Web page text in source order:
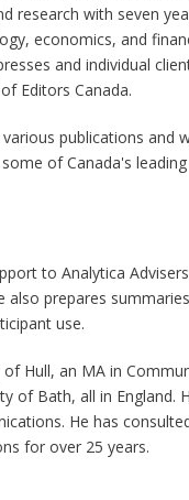
research with seven
economics, and
and individual
Editors Canada.
publications and
of Canada's
to Analytica
also prepares
use.
Hull, an MA in
of Bath, all in
He has
for over 25 years.